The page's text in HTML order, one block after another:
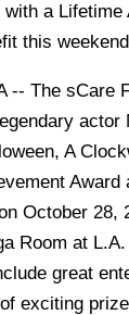
a Lifetime
this
-- The sCare
actor
A
Award
October 28,
Room at
great
exciting